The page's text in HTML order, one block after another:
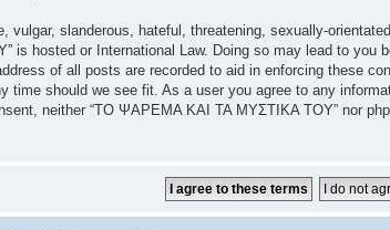
vulgar, slanderous, hateful, threatening, sexually-
hosted or International Law. Doing so may lead to you
of all posts are recorded to aid in enforcing
time should we see fit. As a user you agree to any
neither “ΤΟ ΨΑΡΕΜΑ ΚΑΙ ΤΑ ΜΥΣΤΙΚΑ ΤΟΥ” nor